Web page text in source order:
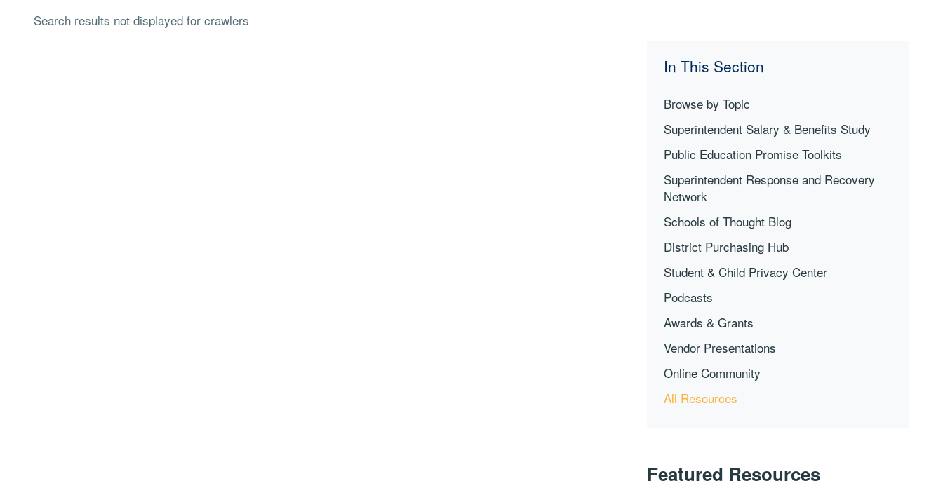
Search results not displayed for crawlers
In This Section
Browse by Topic
Superintendent Salary & Benefits Study
Public Education Promise Toolkits
Superintendent Response and Recovery
Network
Schools of Thought Blog
District Purchasing Hub
Student & Child Privacy Center
Podcasts
Awards & Grants
Vendor Presentations
Online Community
All Resources
Featured Resources